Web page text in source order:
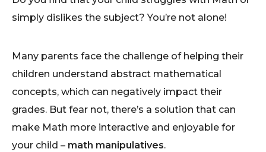
simply dislikes the subject? You’re not alone!
Many parents face the challenge of helping their
children understand abstract mathematical
concepts, which can negatively impact their
grades. But fear not, there’s a solution that can
make Math more interactive and enjoyable for
your child – math manipulatives.